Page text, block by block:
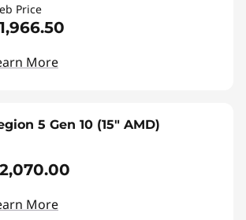
Price
More
5 Gen 10 (15" AMD)
More